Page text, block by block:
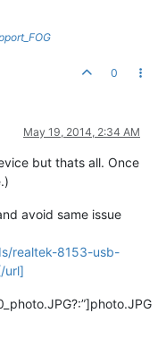
0
May 19, 2014, 2:34 AM
but thats all. Once
avoid same issue
realtek-8153-usb-
url]